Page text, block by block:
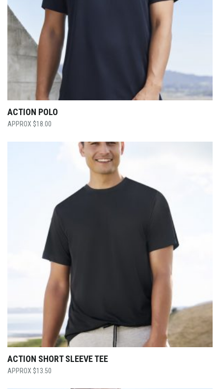
ACTION POLO
$18.00
ACTION SHORT SLEEVE TEE
$13.50